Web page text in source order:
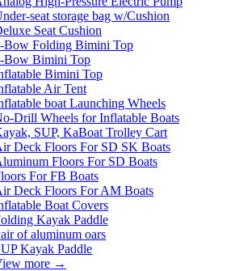
seat storage bag w/Cushion
Seat Cushion
Bow Folding Bimini Top
Bow Bimini Top
Bimini Top
Air Tent
boat Launching Wheels
Drill Wheels for Inflatable Boats
SUP, KaBoat Trolley Cart
Deck Floors For SD SK Boats
Floors For SD Boats
For FB Boats
Deck Floors For AM Boats
Boat Covers
Kayak Paddle
of aluminum oars
Kayak Paddle
more →